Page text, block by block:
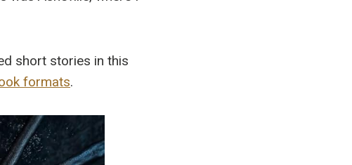
short stories in this
formats.